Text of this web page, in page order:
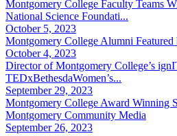
Montgomery College Faculty Teams
National Science Foundati...
October 5, 2023
Montgomery College Alumni
October 4, 2023
Director of Montgomery College’s
TEDxBethesdaWomen’s...
September 29, 2023
Montgomery College Award Winning
Montgomery Community Media
September 26, 2023